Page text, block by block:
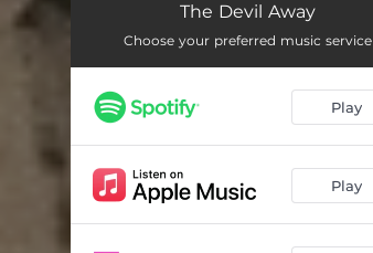
A Few Ole Country Boys
The Devil Away
Choose your preferred music service
Play
Play